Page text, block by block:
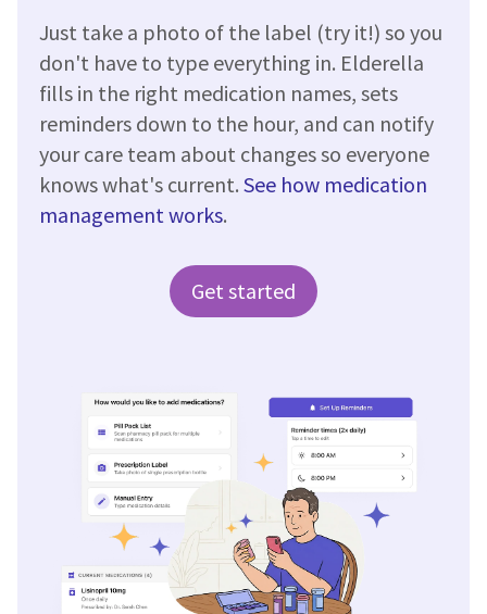
Just take a photo of the label (try it!) so you
don't have to type everything in. Elderella
fills in the right medication names, sets
reminders down to the hour, and can notify
your care team about changes so everyone
knows what's current. See how medication
management works.
Get started